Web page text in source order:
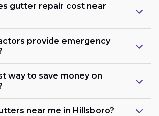
gutter repair cost near
provide emergency
way to save money on
near me in Hillsboro?